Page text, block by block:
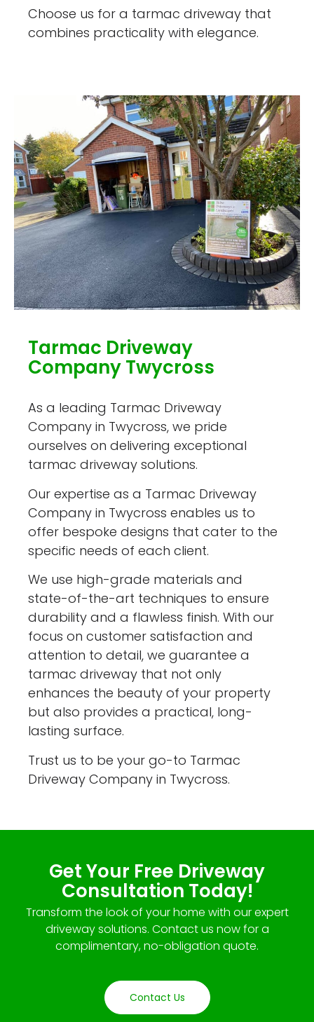
Choose us for a tarmac driveway that
combines practicality with elegance.
Tarmac Driveway
Company Twycross
As a leading Tarmac Driveway
Company in Twycross, we pride
ourselves on delivering exceptional
tarmac driveway solutions.
Our expertise as a Tarmac Driveway
Company in Twycross enables us to
offer bespoke designs that cater to the
specific needs of each client.
We use high-grade materials and
state-of-the-art techniques to ensure
durability and a flawless finish. With our
focus on customer satisfaction and
attention to detail, we guarantee a
tarmac driveway that not only
enhances the beauty of your property
but also provides a practical, long-
lasting surface.
Trust us to be your go-to Tarmac
Driveway Company in Twycross.
Get Your Free Driveway
Consultation Today!
Transform the look of your home with our expert
driveway solutions. Contact us now for a
complimentary, no-obligation quote.
Contact Us